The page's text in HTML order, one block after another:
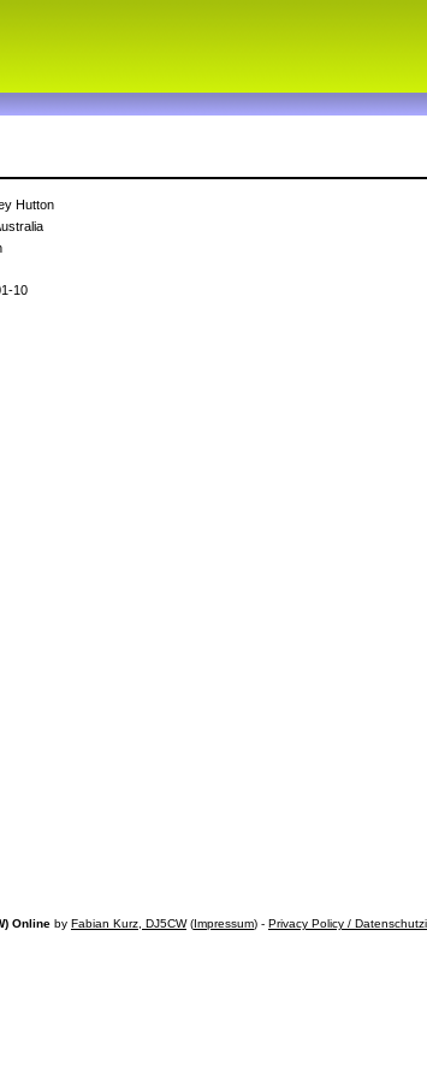
Hutton
10
Online by Fabian Kurz, DJ5CW(Impressum) - Privacy Policy /